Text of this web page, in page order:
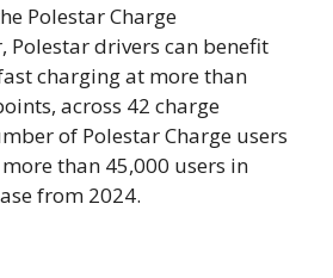
Polestar Charge
Polestar drivers can benefit
charging at more than
across 42 charge
of Polestar Charge users
than 45,000 users in
from 2024.